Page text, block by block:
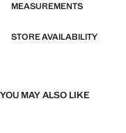
MEASUREMENTS
STORE AVAILABILITY
YOU MAY ALSO LIKE